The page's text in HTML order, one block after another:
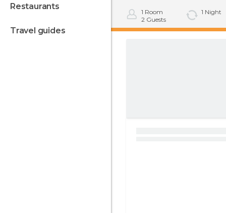
restaurants
travel guides
1 Room
2 Guests
1 Night